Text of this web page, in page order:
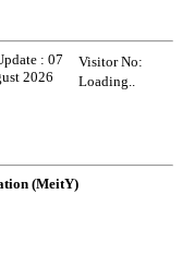
:07
2026
Visitor No:
Loading..
(MeitY)